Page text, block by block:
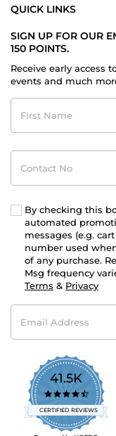
QUICK LINKS
SIGN UP FOR OUR
150 POINTS.
Receive early access
events and much
First
Name
Contact
No
By checking this
automated
messages (e.g.
number used
of any purchase.
Msg frequency
Terms & Privacy
Email
Address
41.5K
4.7
star
rating
CERTIFIED REVIEWS